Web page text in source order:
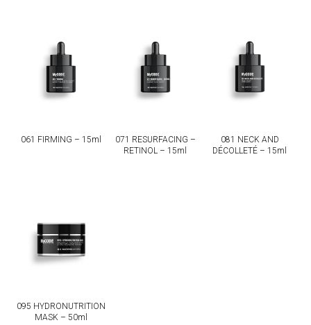
061 FIRMING – 15ml
071 RESURFACING –
RETINOL – 15ml
081 NECK AND
DÉCOLLETÉ – 15ml
095 HYDRONUTRITION
MASK – 50ml